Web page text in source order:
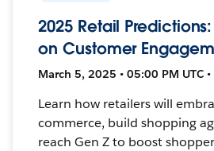
2025 Retail
on Customer
March 5, 2025 • 05:00 PM UTC
Learn how retailers will
commerce, build shopping
reach Gen Z to boost